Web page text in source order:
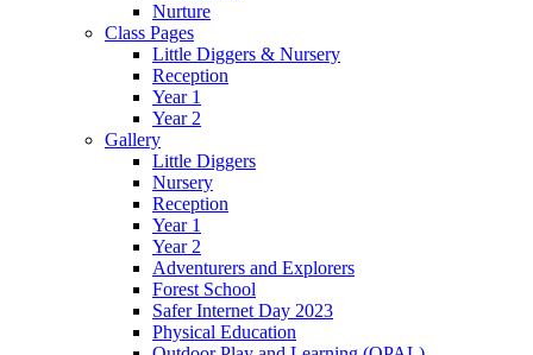
Nurture
Class Pages
Little Diggers & Nursery
Reception
Year 1
Year 2
Gallery
Little Diggers
Nursery
Reception
Year 1
Year 2
Adventurers and Explorers
Forest School
Safer Internet Day 2023
Physical Education